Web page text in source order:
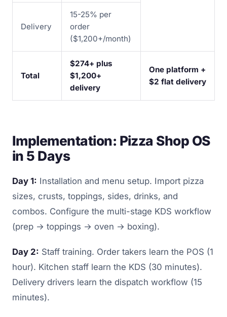
Delivery
15-25% per
order
($1,200+/month)
Total
$274+ plus
$1,200+
delivery
One platform +
$2 flat delivery
Implementation: Pizza Shop OS
in 5 Days
Day 1: Installation and menu setup. Import pizza
sizes, crusts, toppings, sides, drinks, and
combos. Configure the multi-stage KDS workflow
(prep → toppings → oven → boxing).
Day 2: Staff training. Order takers learn the POS (1
hour). Kitchen staff learn the KDS (30 minutes).
Delivery drivers learn the dispatch workflow (15
minutes).